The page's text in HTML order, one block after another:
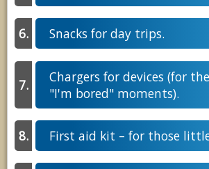
Snacks for day trips.
Chargers for devices (for
"I'm bored" moments).
First aid kit – for those